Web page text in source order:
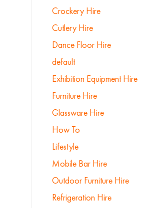
Crockery Hire
Cutlery Hire
Dance Floor Hire
default
Exhibition Equipment Hire
Furniture Hire
Glassware Hire
How To
Lifestyle
Mobile Bar Hire
Outdoor Furniture Hire
Refrigeration Hire